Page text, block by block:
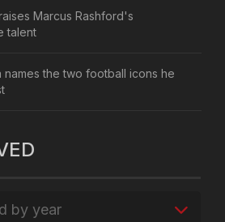
Marcus Rashford's
talent
names the two football icons he
by year